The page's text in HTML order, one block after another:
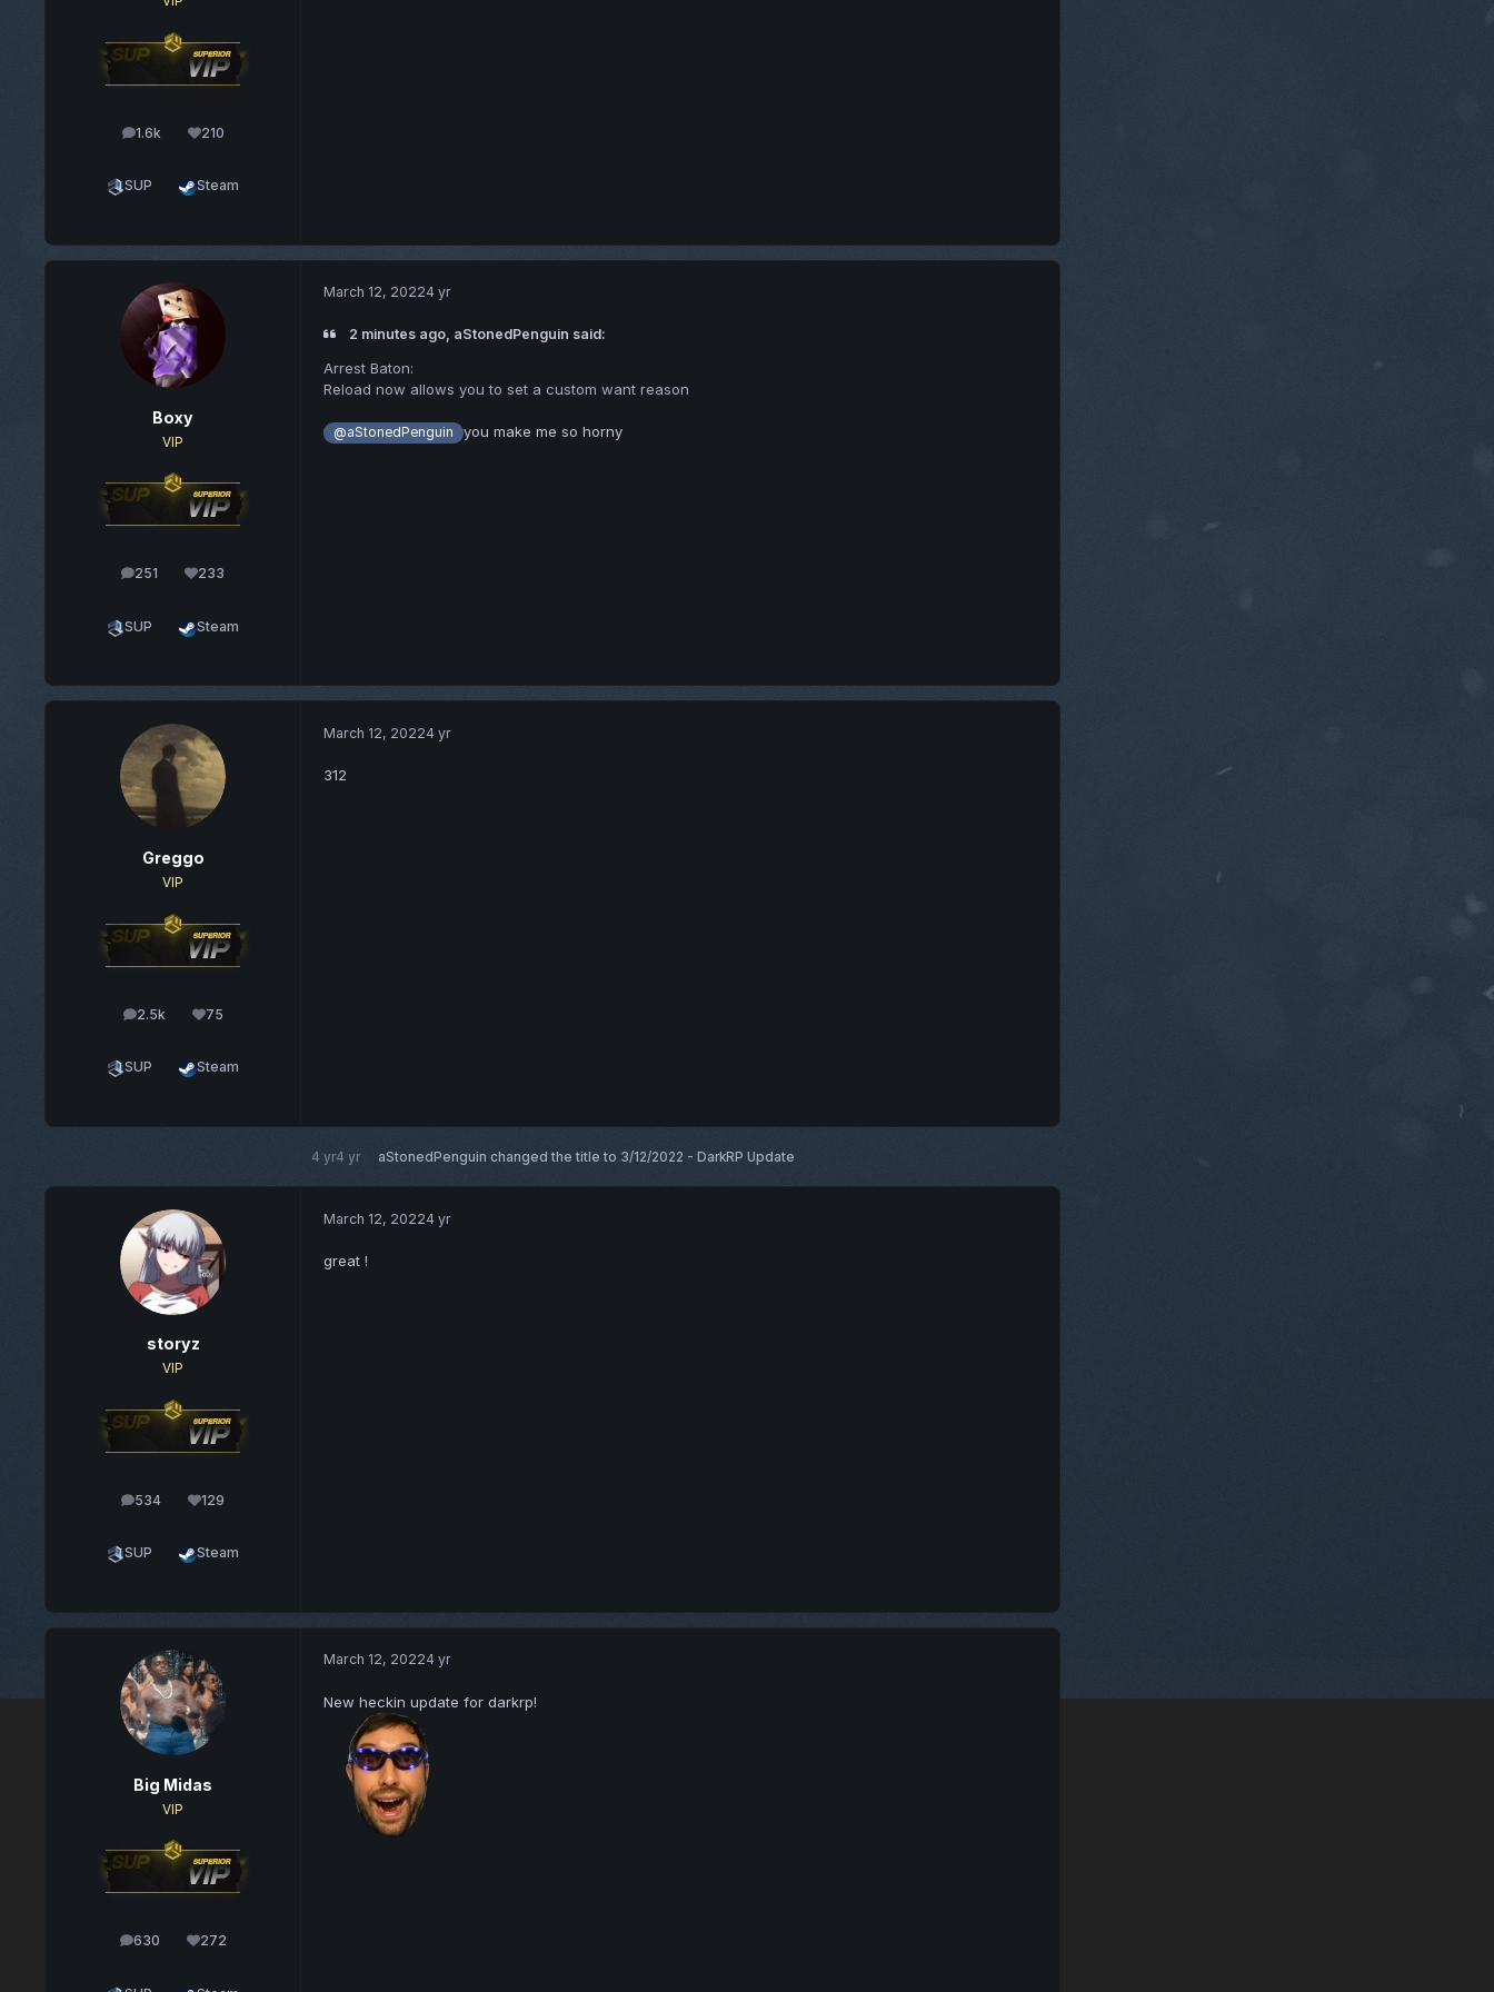
1.6k
posts 210
Reputation
SUP Steam
Boxy
VIP
251
posts 233
Reputation
SUP Steam
March 12, 20224 yr
2 minutes ago, aStonedPenguin said:
Arrest Baton:
Reload now allows you to set a custom want reason
@aStonedPenguin you make me so horny
Greggo
VIP
2.5k
posts 75
Reputation
SUP Steam
March 12, 20224 yr
312
4 yr4 yr aStonedPenguin changed the title to 3/12/2022 - DarkRP Update
storyz
VIP
534
posts 129
Reputation
SUP Steam
March 12, 20224 yr
great !
Big Midas
VIP
630
posts 272
Reputation
March 12, 20224 yr
New heckin update for darkrp!